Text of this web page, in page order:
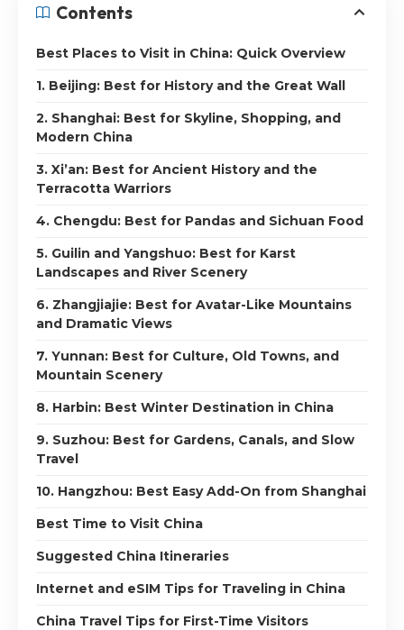
Contents
Best Places to Visit in China: Quick Overview
1. Beijing: Best for History and the Great Wall
2. Shanghai: Best for Skyline, Shopping, and
Modern China
3. Xi’an: Best for Ancient History and the
Terracotta Warriors
4. Chengdu: Best for Pandas and Sichuan Food
5. Guilin and Yangshuo: Best for Karst
Landscapes and River Scenery
6. Zhangjiajie: Best for Avatar-Like Mountains
and Dramatic Views
7. Yunnan: Best for Culture, Old Towns, and
Mountain Scenery
8. Harbin: Best Winter Destination in China
9. Suzhou: Best for Gardens, Canals, and Slow
Travel
10. Hangzhou: Best Easy Add-On from Shanghai
Best Time to Visit China
Suggested China Itineraries
Internet and eSIM Tips for Traveling in China
China Travel Tips for First-Time Visitors